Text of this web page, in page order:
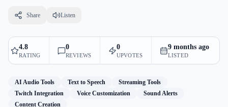
Share Listen
4.8
RATING
0
REVIEWS
0
UPVOTES
9 months ago
LISTED
AI Audio Tools Text to Speech
Streaming Tools
Twitch Integration
Voice Customization
Sound Alerts
Content Creation